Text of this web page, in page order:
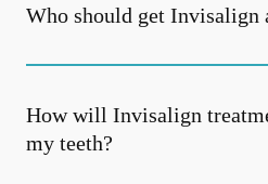
Who should get Invisalign
How will Invisalign
my teeth?